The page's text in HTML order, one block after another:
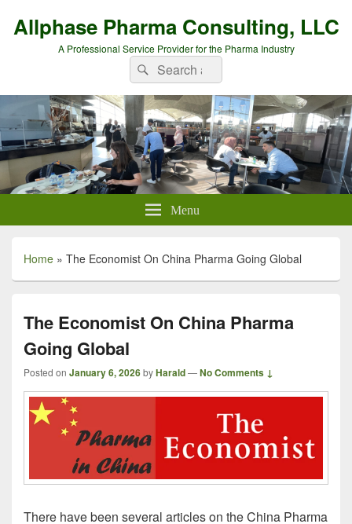
Allphase Pharma Consulting, LLC
A Professional Service Provider for the Pharma Industry
Search
for:
Search
Menu
Home » The Economist On China Pharma Going Global
The Economist On China Pharma
Going Global
Posted on January 6, 2026byHarald—No Comments ↓
There have been several articles on the China Pharma